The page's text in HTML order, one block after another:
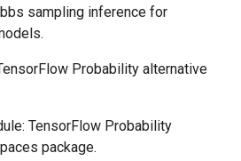
sampling inference for
Probability alternative
TensorFlow Probability
package.